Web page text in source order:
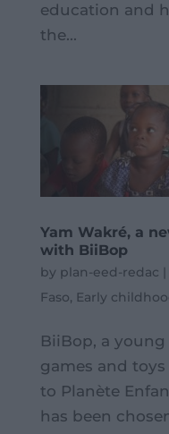
education and
the...
Yam Wakré, a
with BiiBop
by plan-eed-redac |
Faso, Early
BiiBop, a
games and
to Planète
has been